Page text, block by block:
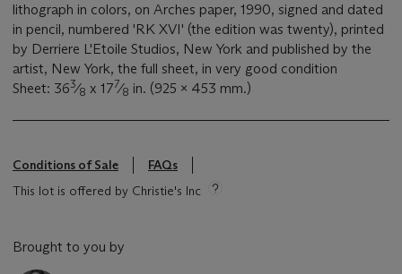
lithograph in colors, on Arches paper, 1990, signed and dated
in pencil, numbered 'RK XVI' (the edition was twenty), printed
by Derriere L'Etoile Studios, New York and published by the
artist, New York, the full sheet, in very good condition
Sheet: 363⁄8 x 177⁄8 in. (925 x 453 mm.)
Conditions of Sale
FAQs
This lot is offered by Christie's Inc
Brought to you by